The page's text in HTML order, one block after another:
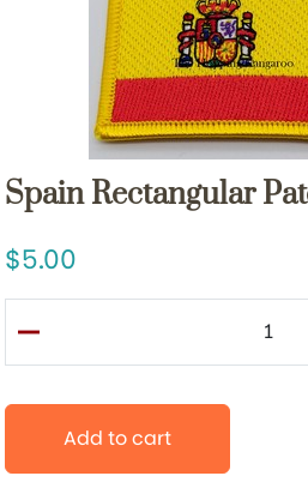
Spain Rectangular
5.00
Add to cart